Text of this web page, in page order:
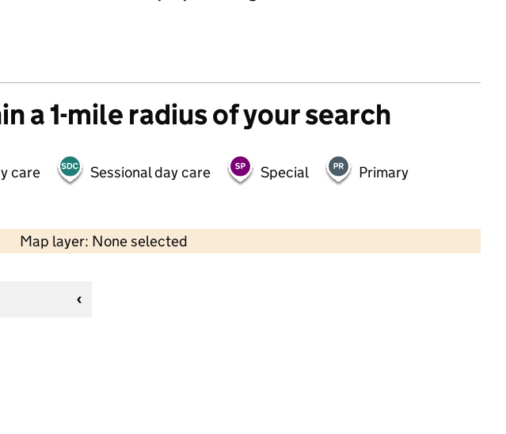
a 1-mile radius of your search
care Sessional day care Special Primary
Map layer: None selected
Contains OS data © Crown copyright and database rights 2026